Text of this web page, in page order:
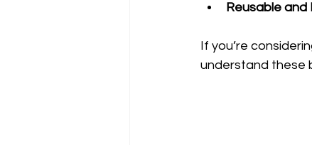
Reusable and
If you’re
understand these